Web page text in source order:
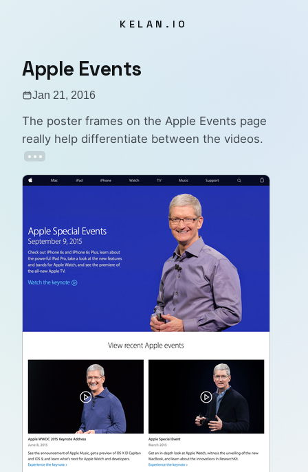
KELAN.IO
Apple Events
Jan 21, 2016
The poster frames on the Apple Events page
really help differentiate between the videos.